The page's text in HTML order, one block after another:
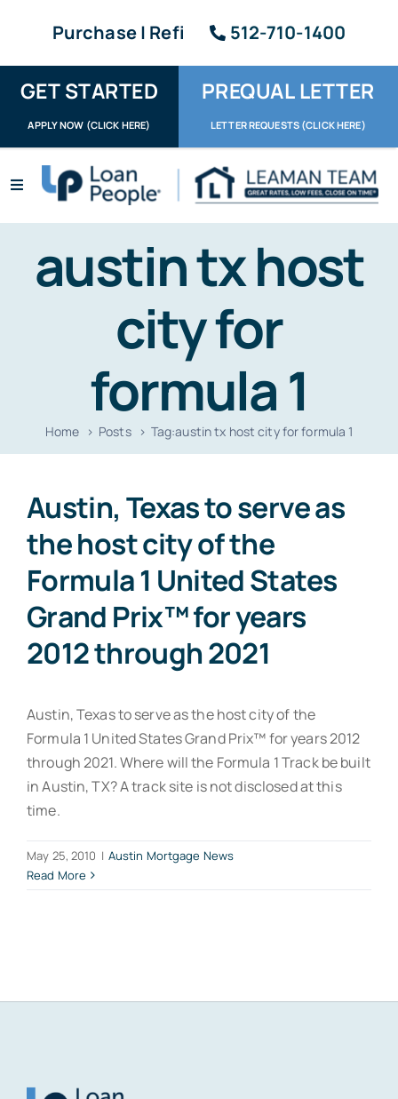
Purchase | Refi 512-710-1400
GET STARTED
APPLY NOW (CLICK HERE)
PREQUAL LETTER
LETTER REQUESTS (CLICK HERE)
Toggle
Apply / Upload
Request Letter
Contact
austin tx host
city for
formula 1
Home Posts Tag:austin tx host city for formula 1
Austin, Texas to serve as
the host city of the
Formula 1 United States
Grand Prix™ for years
2012 through 2021
Austin, Texas to serve as the host city of the
Formula 1 United States Grand Prix™ for years 2012
through 2021. Where will the Formula 1 Track be built
in Austin, TX? A track site is not disclosed at this
time.
May 25, 2010 | Austin Mortgage News
Read More